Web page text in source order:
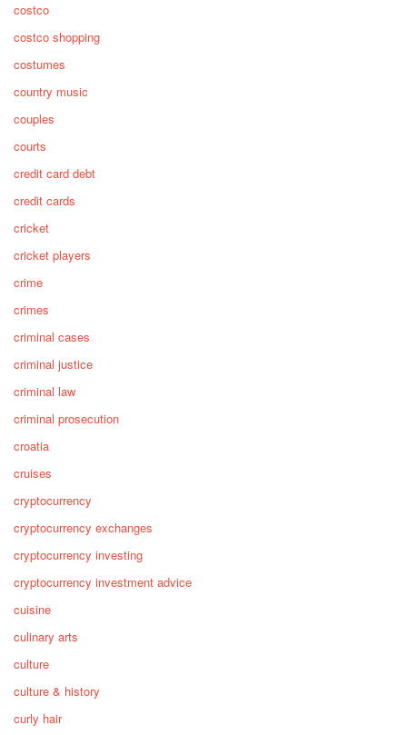
costco
costco shopping
costumes
country music
couples
courts
credit card debt
credit cards
cricket
cricket players
crime
crimes
criminal cases
criminal justice
criminal law
criminal prosecution
croatia
cruises
cryptocurrency
cryptocurrency exchanges
cryptocurrency investing
cryptocurrency investment advice
cuisine
culinary arts
culture
culture & history
curly hair